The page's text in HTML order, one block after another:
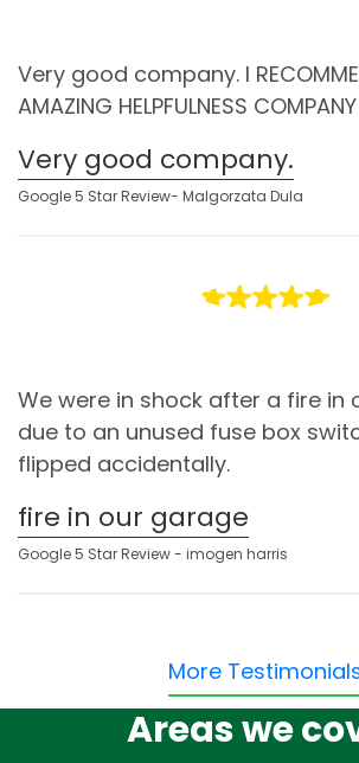
Very good company. I
AMAZING HELPFULNESS
Very good company.
Google 5 Star Review- Malgorzata Dula
We were in shock after a fire in
due to an unused fuse box
flipped accidentally.
fire in our garage
Google 5 Star Review - imogen harris
More
Areas we